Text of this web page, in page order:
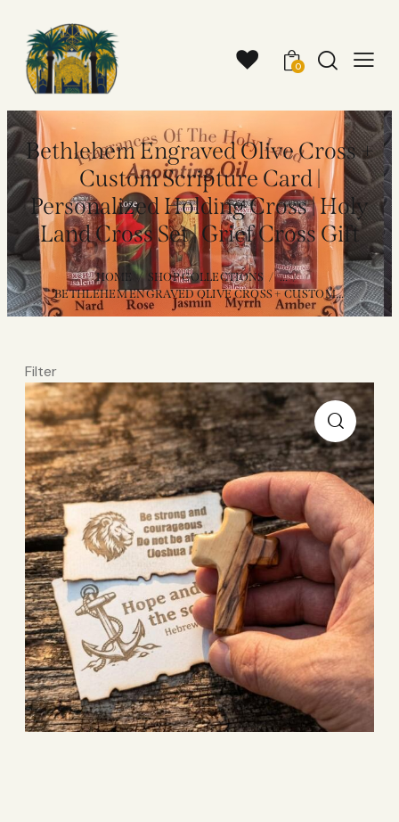
0
Bethlehem Engraved Olive Cross +
Custom Scripture Card |
Personalized Holding Cross | Holy
Land Cross Set | Grief Cross Gift
HOME SHOP COLLECTIONS
...
BETHLEHEM ENGRAVED OLIVE CROSS + CUSTOM...
Filter